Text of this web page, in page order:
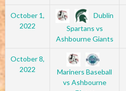
October 1,
2022
Dublin
Spartans vs
Ashbourne Giants
October 8,
2022
Mariners Baseball
vs Ashbourne